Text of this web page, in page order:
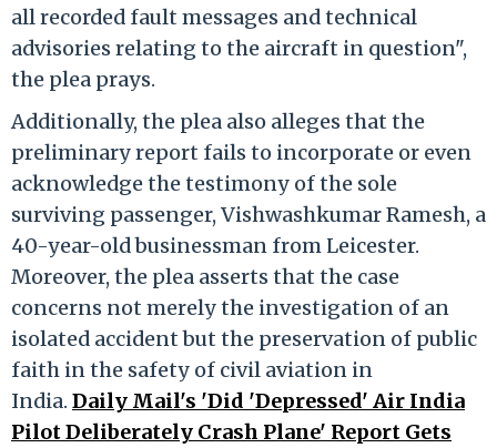
all recorded fault messages and technical
advisories relating to the aircraft in question",
the plea prays.
Additionally, the plea also alleges that the
preliminary report fails to incorporate or even
acknowledge the testimony of the sole
surviving passenger, Vishwashkumar Ramesh, a
40-year-old businessman from Leicester.
Moreover, the plea asserts that the case
concerns not merely the investigation of an
isolated accident but the preservation of public
faith in the safety of civil aviation in
India. Daily Mail's 'Did 'Depressed' Air India
Pilot Deliberately Crash Plane' Report Gets